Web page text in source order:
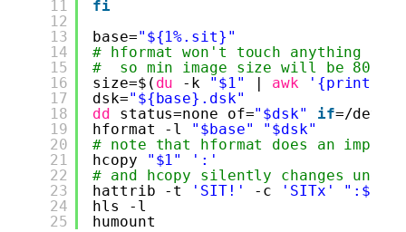
11
12
13
14
15
16
17
18
19
20
21
22
23
24
25
fi
base="${1%.sit}"
# hformat won't touch anything
#  so min image size will be 800 *
size=$( du -k "$1" | awk
'{print ($1
dsk="${base}.dsk"
dd
status=none of="$dsk" if=/dev/
hformat -l "$base"
"$dsk"
# note that hformat does an
hcopy
"$1"
':'
# and hcopy silently changes
hattrib -t
'SIT!' -c 'SITx'
hls -l
humount